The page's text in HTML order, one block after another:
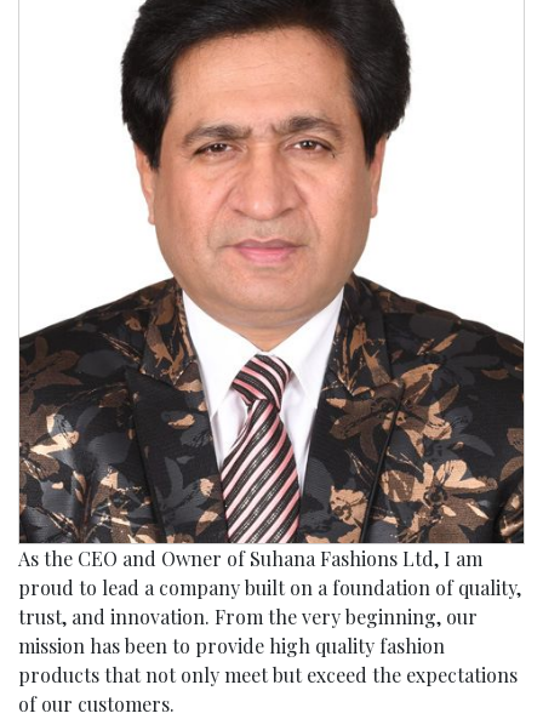
As the CEO and Owner of Suhana Fashions Ltd, I am
proud to lead a company built on a foundation of quality,
trust, and innovation. From the very beginning, our
mission has been to provide high quality fashion
products that not only meet but exceed the expectations
of our customers.